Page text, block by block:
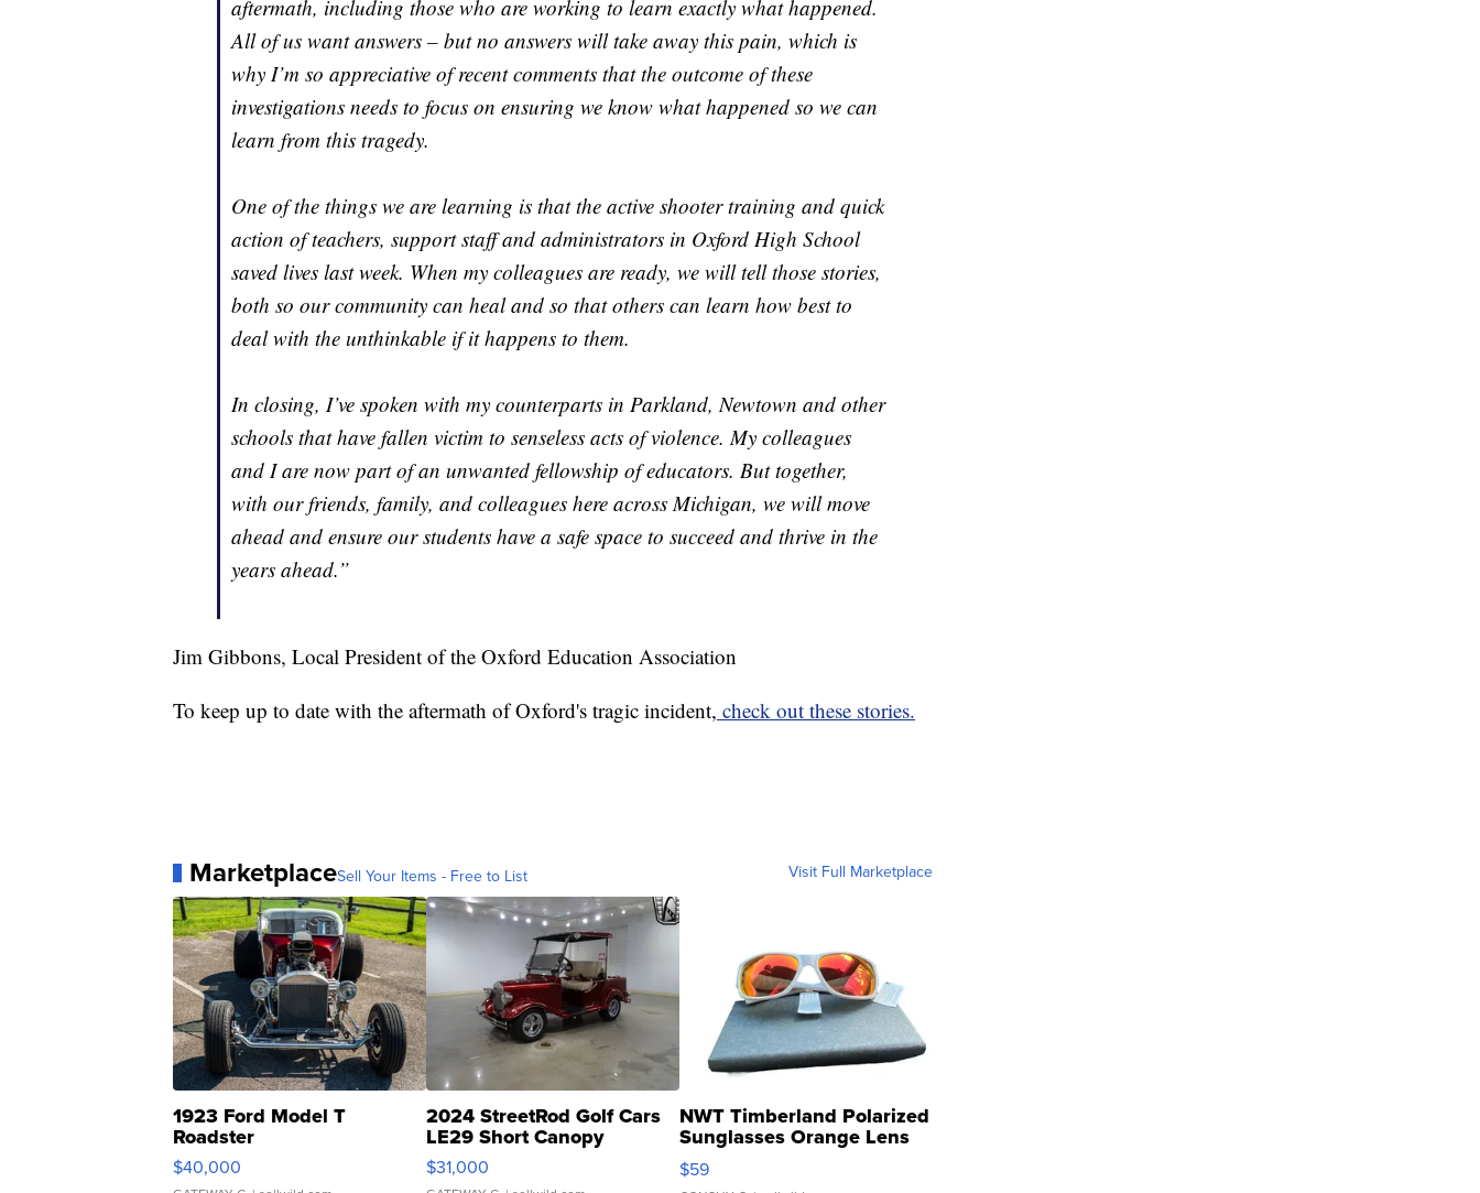
aftermath, including those who are working to learn exactly what happened.
All of us want answers – but no answers will take away this pain, which is
why I’m so appreciative of recent comments that the outcome of these
investigations needs to focus on ensuring we know what happened so we can
learn from this tragedy.
One of the things we are learning is that the active shooter training and quick
action of teachers, support staff and administrators in Oxford High School
saved lives last week. When my colleagues are ready, we will tell those stories,
both so our community can heal and so that others can learn how best to
deal with the unthinkable if it happens to them.
In closing, I’ve spoken with my counterparts in Parkland, Newtown and other
schools that have fallen victim to senseless acts of violence. My colleagues
and I are now part of an unwanted fellowship of educators. But together,
with our friends, family, and colleagues here across Michigan, we will move
ahead and ensure our students have a safe space to succeed and thrive in the
years ahead.”
Jim Gibbons, Local President of the Oxford Education Association
To keep up to date with the aftermath of Oxford's tragic incident, check out these stories.
MarketplaceSell Your Items - Free to List Visit Full Marketplace
1923 Ford Model T
Roadster
$40,000
2024 StreetRod Golf Cars
LE29 Short Canopy
$31,000
NWT Timberland Polarized
Sunglasses Orange Lens
Gray and Ora...
$59